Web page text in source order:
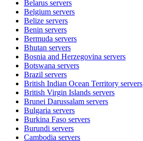
Belarus servers
Belgium servers
Belize servers
Benin servers
Bermuda servers
Bhutan servers
Bosnia and Herzegovina servers
Botswana servers
Brazil servers
British Indian Ocean Territory servers
British Virgin Islands servers
Brunei Darussalam servers
Bulgaria servers
Burkina Faso servers
Burundi servers
Cambodia servers